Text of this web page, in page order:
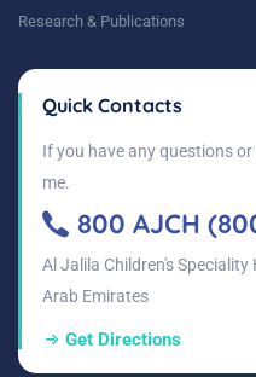
Research & Publications
Quick Contacts
If you have any questions
me.
800 AJCH
Al Jalila Children's
Arab Emirates
Get Directions